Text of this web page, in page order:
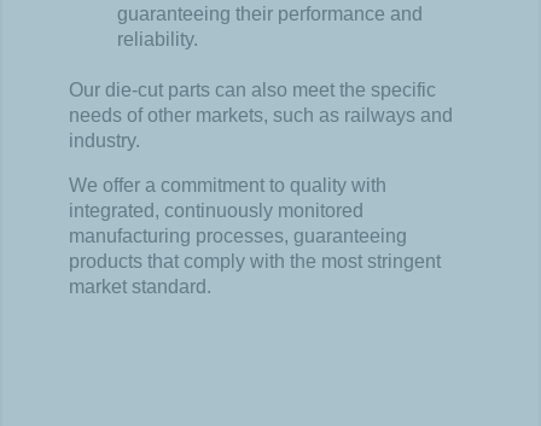
guaranteeing their performance and
reliability.
Our die-cut parts can also meet the specific
needs ofother markets, such as railways and
industry.
We offer a commitment to quality with
integrated, continuously monitored
manufacturing processes, guaranteeing
products that comply with the most stringent
market standard.